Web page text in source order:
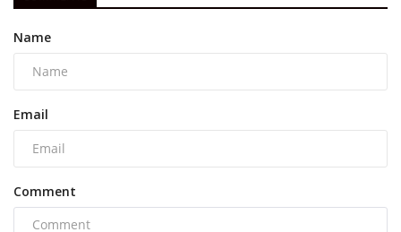
Name
Email
Comment